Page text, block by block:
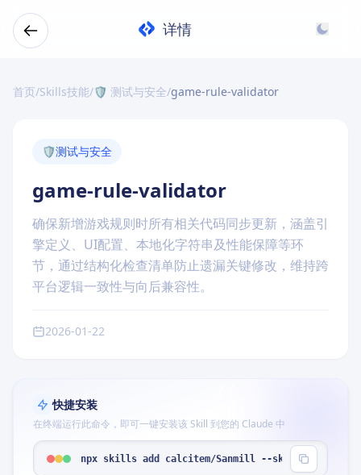
详情
首页/Skills技能/🛡️ 测试与安全/game-rule-validator
🛡️测试与安全
game-rule-validator
确保新增游戏规则时所有相关代码同步更新，涵盖引
擎定义、UI配置、本地化字符串及性能保障等环
节，通过结构化检查清单防止遗漏关键修改，维持跨
平台逻辑一致性与向后兼容性。
2026-01-22
快捷安装
在终端运行此命令，即可一键安装该 Skill 到您的 Claude 中
npx skills add calcitem/Sanmill --skill "game-